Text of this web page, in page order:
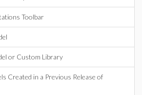
Toolbar
or Custom Library
Created in a Previous Release of